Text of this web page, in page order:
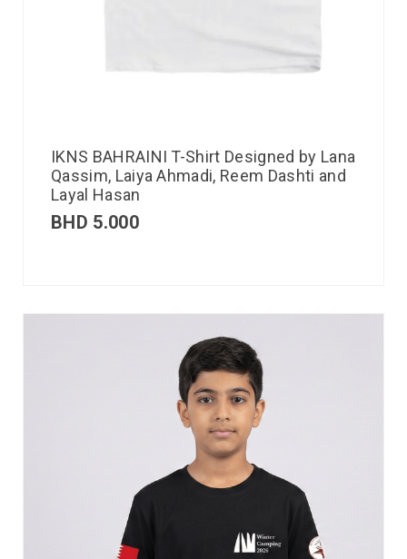
IKNS BAHRAINI T-Shirt Designed by Lana
Qassim, Laiya Ahmadi, Reem Dashti and
Layal Hasan
BHD 5.000